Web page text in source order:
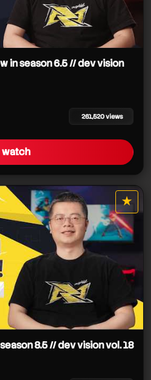
in season 6.5 // dev vision
261,520 views
watch
★
star it
8.5 // dev vision vol. 18